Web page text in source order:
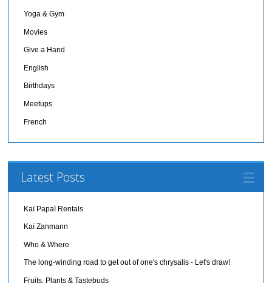
Yoga & Gym
Movies
Give a Hand
English
Birthdays
Meetups
French
Latest Posts
Kaï Papaï Rentals
Kaï Zanmann
Who & Where
The long-winding road to get out of one's chrysalis - Let's draw!
Fruits, Plants & Tastebuds